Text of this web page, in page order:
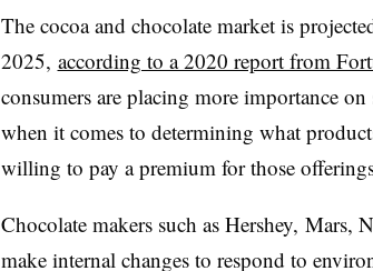
The cocoa and chocolate market is
2025, according to a 2020 report from
consumers are placing more importance
when it comes to determining what
willing to pay a premium for those
Chocolate makers such as Hershey, Mars,
make internal changes to respond to